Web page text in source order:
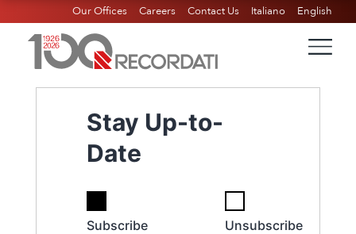
Our Offices Careers Contact Us Italiano English
Stay Up-to-
Date
Subscribe Unsubscribe